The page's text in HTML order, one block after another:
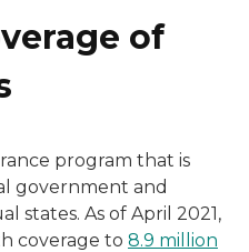
of
program that is
government and
states. As of April 2021,
coverage to 8.9 million